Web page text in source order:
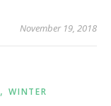
November 19, 2018
,WINTER